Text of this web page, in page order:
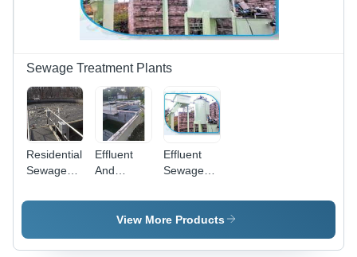
Sewage Treatment Plants
Residential
Sewage
Plant -
Customized
Effluent
And
Treatment
Plants
Effluent
Sewage
Plants -
Automatic
6000
View More Products